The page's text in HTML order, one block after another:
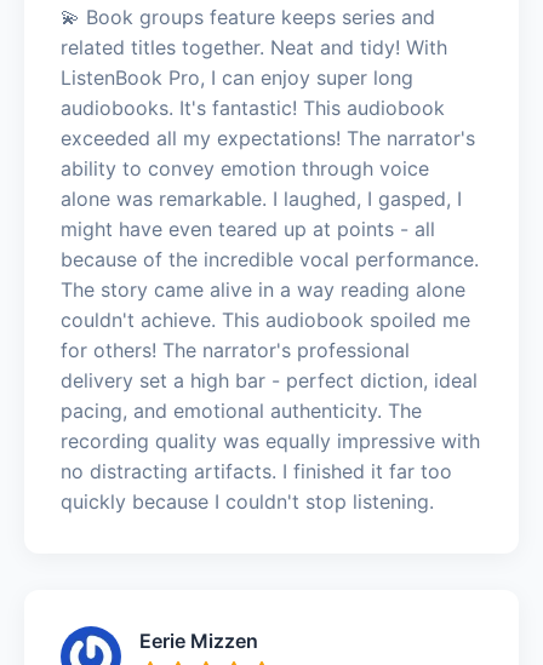
💫 Book groups feature keeps series and
related titles together. Neat and tidy! With
ListenBook Pro, I can enjoy super long
audiobooks. It's fantastic! This audiobook
exceeded all my expectations! The narrator's
ability to convey emotion through voice
alone was remarkable. I laughed, I gasped, I
might have even teared up at points - all
because of the incredible vocal performance.
The story came alive in a way reading alone
couldn't achieve. This audiobook spoiled me
for others! The narrator's professional
delivery set a high bar - perfect diction, ideal
pacing, and emotional authenticity. The
recording quality was equally impressive with
no distracting artifacts. I finished it far too
quickly because I couldn't stop listening.
Eerie Mizzen